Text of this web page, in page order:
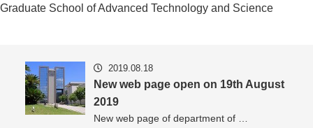
Graduate School of Advanced Technology and Science
2019.08.18
New web page open on 19th August
2019
New web page of department of …